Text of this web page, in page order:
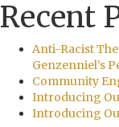
Recent
Anti-Racist
Genzenniel’s
Community
Introducing
Introducing